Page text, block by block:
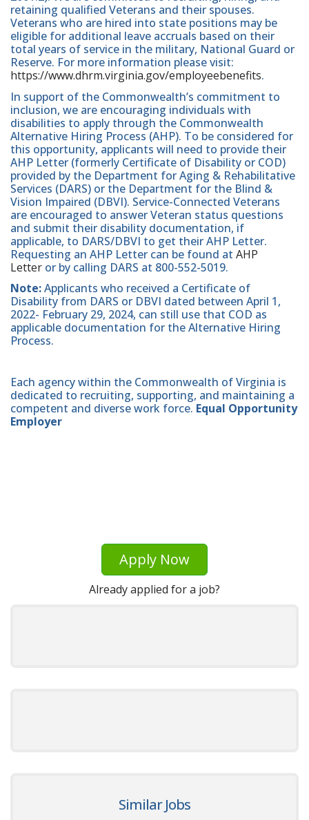
retaining qualified Veterans and their spouses.
Veterans who are hired into state positions may be
eligible for additional leave accruals based on their
total years of service in the military, National Guard or
Reserve. For more information please visit:
https://www.dhrm.virginia.gov/employeebenefits.
In support of the Commonwealth’s commitment to
inclusion, we are encouraging individuals with
disabilities to apply through the Commonwealth
Alternative Hiring Process (AHP). To be considered for
this opportunity, applicants will need to provide their
AHP Letter (formerly Certificate of Disability or COD)
provided by the Department for Aging & Rehabilitative
Services (DARS) or the Department for the Blind &
Vision Impaired (DBVI). Service-Connected Veterans
are encouraged to answer Veteran status questions
and submit their disability documentation, if
applicable, to DARS/DBVI to get their AHP Letter.
Requesting an AHP Letter can be found at AHP
Letter or by calling DARS at 800-552-5019.
Note:Applicants who received a Certificate of
Disability from DARS or DBVI dated between April 1,
2022- February 29, 2024, can still use that COD as
applicable documentation for the Alternative Hiring
Process.
Each agency within the Commonwealth of Virginia is
dedicated to recruiting, supporting, and maintaining a
competent and diverse work force. Equal Opportunity
Employer
Apply Now
Already applied for a job?
Similar Jobs